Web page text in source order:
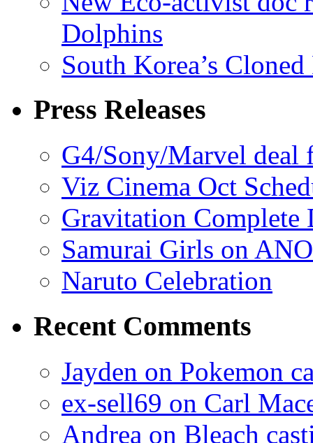
Dolphins
South Korea’s
Press Releases
G4/Sony/Marvel deal
Viz Cinema Oct
Gravitation Complete
Samurai Girls on
Naruto Celebration
Recent Comments
Jayden on Pokemon
ex-sell69 on Carl
Andrea on Bleach